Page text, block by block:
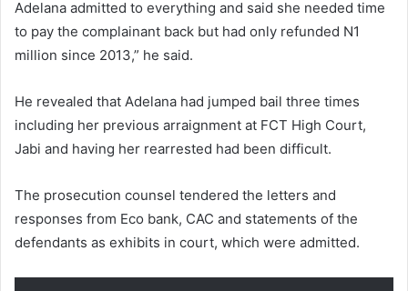
Adelana admitted to everything and said she needed time
to pay the complainant back but had only refunded N1
million since 2013,” he said.
He revealed that Adelana had jumped bail three times
including her previous arraignment at FCT High Court,
Jabi and having her rearrested had been difficult.
The prosecution counsel tendered the letters and
responses from Eco bank, CAC and statements of the
defendants as exhibits in court, which were admitted.